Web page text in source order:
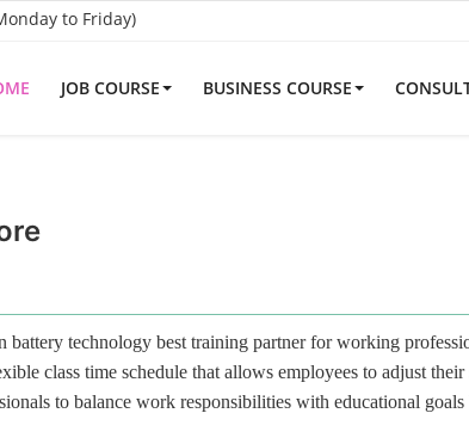
to Friday)
JOB COURSE BUSINESS COURSE
technology best training partner for working
class time schedule that allows employees to adjust their
to balance work responsibilities with educational